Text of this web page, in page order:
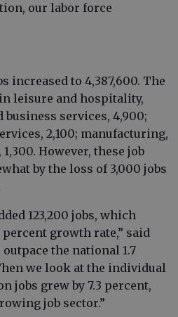
our labor force
increased to 4,387,600. The
leisure and hospitality,
business services, 4,900;
2,100; manufacturing,
However, these job
by the loss of 3,000 jobs
123,200 jobs, which
growth rate,” said
the national 1.7
we look at the individual
jobs grew by 7.3 percent,
job sector.”